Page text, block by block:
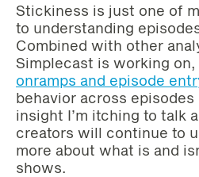
Stickiness is just one of
to understanding
Combined with other
Simplecast is working on,
onramps and episode
behavior across
insight I’m itching to talk
creators will continue to
more about what is and
shows.